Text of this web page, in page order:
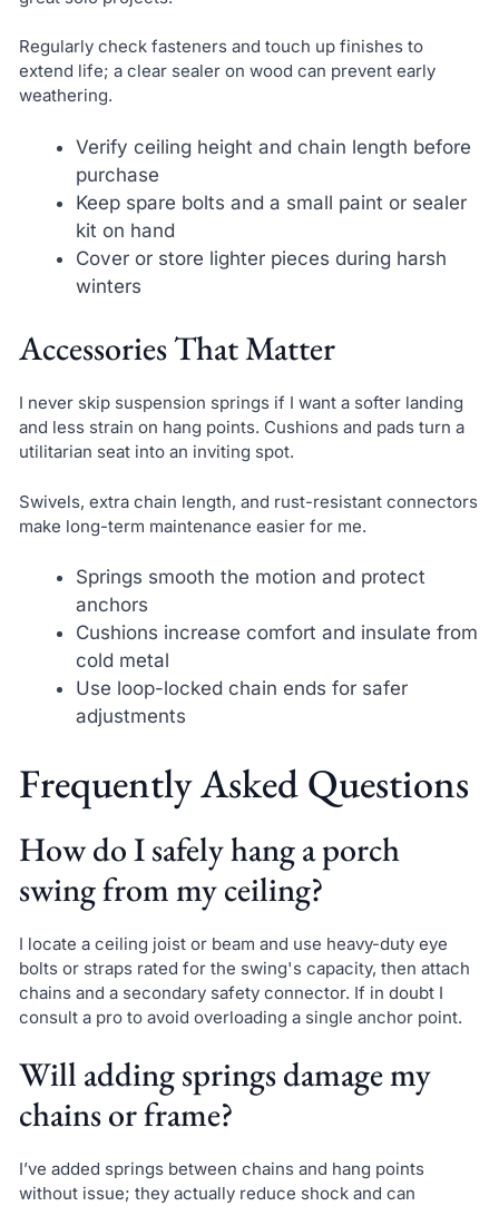
Regularly check fasteners and touch up finishes to
extend life; a clear sealer on wood can prevent early
weathering.
Verify ceiling height and chain length before
purchase
Keep spare bolts and a small paint or sealer
kit on hand
Cover or store lighter pieces during harsh
winters
Accessories That Matter
I never skip suspension springs if I want a softer landing
and less strain on hang points. Cushions and pads turn a
utilitarian seat into an inviting spot.
Swivels, extra chain length, and rust-resistant connectors
make long-term maintenance easier for me.
Springs smooth the motion and protect
anchors
Cushions increase comfort and insulate from
cold metal
Use loop-locked chain ends for safer
adjustments
Frequently Asked Questions
How do I safely hang a porch
swing from my ceiling?
I locate a ceiling joist or beam and use heavy-duty eye
bolts or straps rated for the swing's capacity, then attach
chains and a secondary safety connector. If in doubt I
consult a pro to avoid overloading a single anchor point.
Will adding springs damage my
chains or frame?
I’ve added springs between chains and hang points
without issue; they actually reduce shock and can